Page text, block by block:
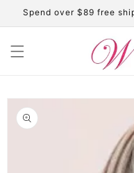
Skip to
content
Spend over $89 free
Skip to
product
information